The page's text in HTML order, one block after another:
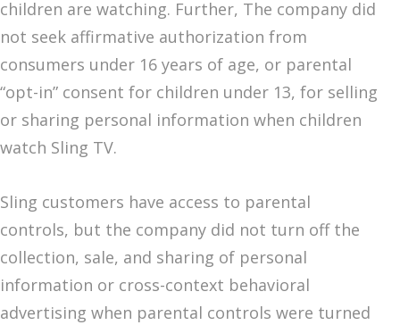
children are watching. Further, The company did
not seek affirmative authorization from
consumers under 16 years of age, or parental
“opt-in” consent for children under 13, for selling
or sharing personal information when children
watch Sling TV.
Sling customers have access to parental
controls, but the company did not turn off the
collection, sale, and sharing of personal
information or cross-context behavioral
advertising when parental controls were turned